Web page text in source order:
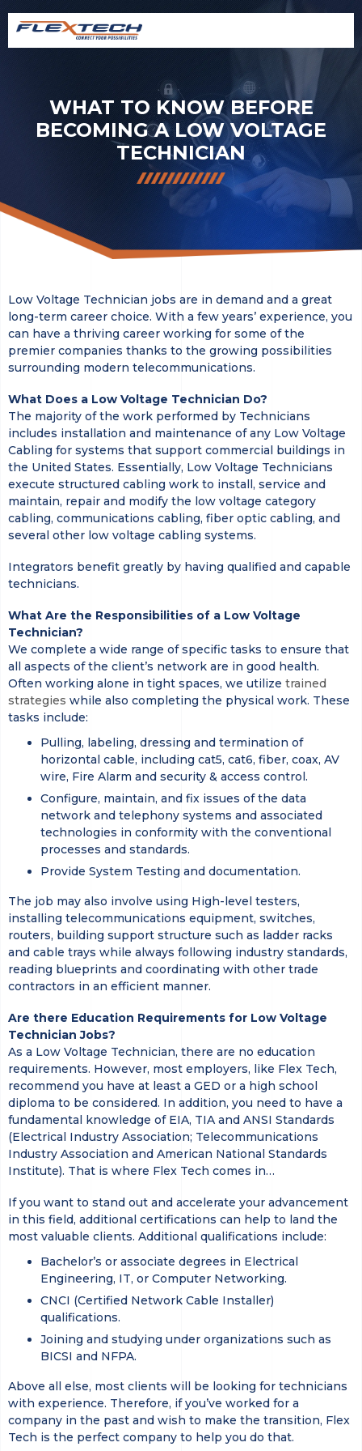
WHAT TO KNOW BEFORE
BECOMING A LOW VOLTAGE
TECHNICIAN
Low Voltage Technician jobs are in demand and a great
long-term career choice. With a few years’ experience, you
can have a thriving career working for some of the
premier companies thanks to the growing possibilities
surrounding modern telecommunications.
What Does a Low Voltage Technician Do?
The majority of the work performed by Technicians
includes installation and maintenance of any Low Voltage
Cabling for systems that support commercial buildings in
the United States. Essentially, Low Voltage Technicians
execute structured cabling work to install, service and
maintain, repair and modify the low voltage category
cabling, communications cabling, fiber optic cabling, and
several other low voltage cabling systems.
Integrators benefit greatly by having qualified and capable
technicians.
What Are the Responsibilities of a Low Voltage
Technician?
We complete a wide range of specific tasks to ensure that
all aspects of the client’s network are in good health.
Often working alone in tight spaces, we utilize trained
strategies while also completing the physical work. These
tasks include:
Pulling, labeling, dressing and termination of
horizontal cable, including cat5, cat6, fiber, coax, AV
wire, Fire Alarm and security & access control.
Configure, maintain, and fix issues of the data
network and telephony systems and associated
technologies in conformity with the conventional
processes and standards.
Provide System Testing and documentation.
The job may also involve using High-level testers,
installing telecommunications equipment, switches,
routers, building support structure such as ladder racks
and cable trays while always following industry standards,
reading blueprints and coordinating with other trade
contractors in an efficient manner.
Are there Education Requirements for Low Voltage
Technician Jobs?
As a Low Voltage Technician, there are no education
requirements. However, most employers, like Flex Tech,
recommend you have at least a GED or a high school
diploma to be considered. In addition, you need to have a
fundamental knowledge of EIA, TIA and ANSI Standards
(Electrical Industry Association; Telecommunications
Industry Association and American National Standards
Institute). That is where Flex Tech comes in…
If you want to stand out and accelerate your advancement
in this field, additional certifications can help to land the
most valuable clients. Additional qualifications include:
Bachelor’s or associate degrees in Electrical
Engineering, IT, or Computer Networking.
CNCI (Certified Network Cable Installer)
qualifications.
Joining and studying under organizations such as
BICSI and NFPA.
Above all else, most clients will be looking for technicians
with experience. Therefore, if you’ve worked for a
company in the past and wish to make the transition, Flex
Tech is the perfect company to help you do that.